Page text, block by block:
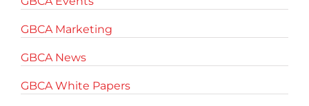
GBCA Marketing
GBCA News
GBCA White Papers